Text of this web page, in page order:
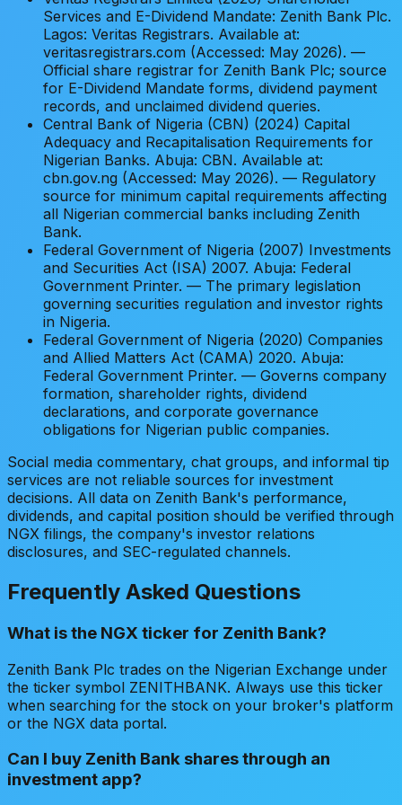
Services and E-Dividend Mandate: Zenith Bank Plc.
Lagos: Veritas Registrars. Available at:
veritasregistrars.com (Accessed: May 2026). —
Official share registrar for Zenith Bank Plc; source
for E-Dividend Mandate forms, dividend payment
records, and unclaimed dividend queries.
Central Bank of Nigeria (CBN) (2024) Capital
Adequacy and Recapitalisation Requirements for
Nigerian Banks. Abuja: CBN. Available at:
cbn.gov.ng (Accessed: May 2026). — Regulatory
source for minimum capital requirements affecting
all Nigerian commercial banks including Zenith
Bank.
Federal Government of Nigeria (2007) Investments
and Securities Act (ISA) 2007. Abuja: Federal
Government Printer. — The primary legislation
governing securities regulation and investor rights
in Nigeria.
Federal Government of Nigeria (2020) Companies
and Allied Matters Act (CAMA) 2020. Abuja:
Federal Government Printer. — Governs company
formation, shareholder rights, dividend
declarations, and corporate governance
obligations for Nigerian public companies.
Social media commentary, chat groups, and informal tip
services are not reliable sources for investment
decisions. All data on Zenith Bank's performance,
dividends, and capital position should be verified through
NGX filings, the company's investor relations
disclosures, and SEC-regulated channels.
Frequently Asked Questions
What is the NGX ticker for Zenith Bank?
Zenith Bank Plc trades on the Nigerian Exchange under
the ticker symbol ZENITHBANK. Always use this ticker
when searching for the stock on your broker's platform
or the NGX data portal.
Can I buy Zenith Bank shares through an
investment app?